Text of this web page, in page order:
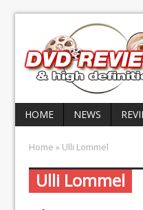
HOME NEWS
Home » Ulli Lommel
Ulli Lommel